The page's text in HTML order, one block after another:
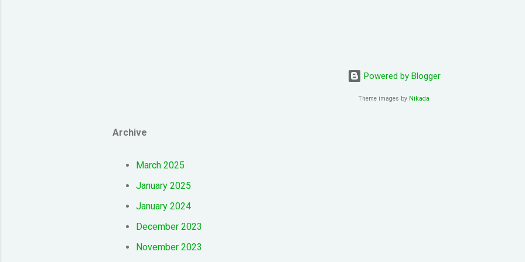
Powered by Blogger
Theme images by Nikada
Archive
March 2025
January 2025
January 2024
December 2023
November 2023